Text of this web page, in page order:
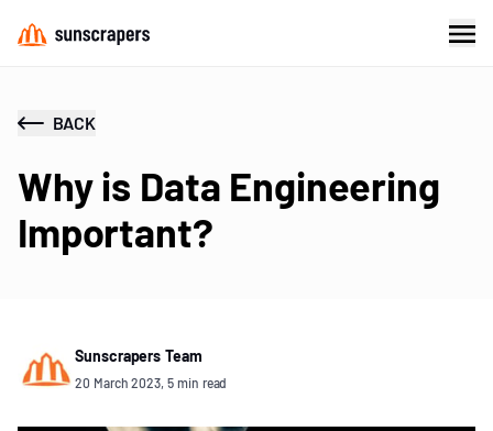
BACK
Why is Data Engineering
Important?
Sunscrapers Team
20 March 2023, 5 min read